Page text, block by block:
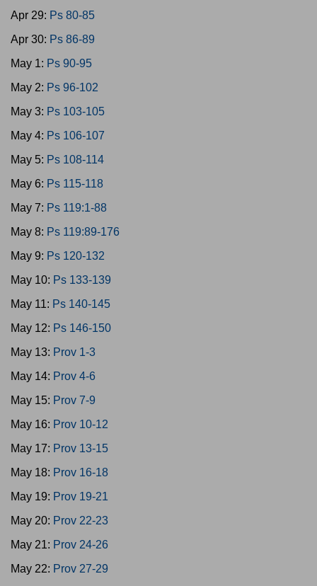
Apr 29: Ps 80-85
Apr 30: Ps 86-89
May 1: Ps 90-95
May 2: Ps 96-102
May 3: Ps 103-105
May 4: Ps 106-107
May 5: Ps 108-114
May 6: Ps 115-118
May 7: Ps 119:1-88
May 8: Ps 119:89-176
May 9: Ps 120-132
May 10: Ps 133-139
May 11: Ps 140-145
May 12: Ps 146-150
May 13: Prov 1-3
May 14: Prov 4-6
May 15: Prov 7-9
May 16: Prov 10-12
May 17: Prov 13-15
May 18: Prov 16-18
May 19: Prov 19-21
May 20: Prov 22-23
May 21: Prov 24-26
May 22: Prov 27-29